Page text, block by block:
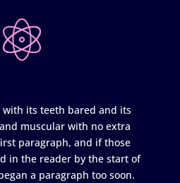
its teeth bared and its
muscular with no extra
paragraph, and if those
in the reader by the start of
a paragraph too soon.